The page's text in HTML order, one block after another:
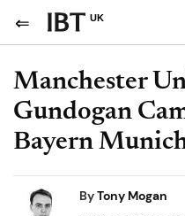
UK
Manchester
Gundogan
Bayern
ByTony Mogan